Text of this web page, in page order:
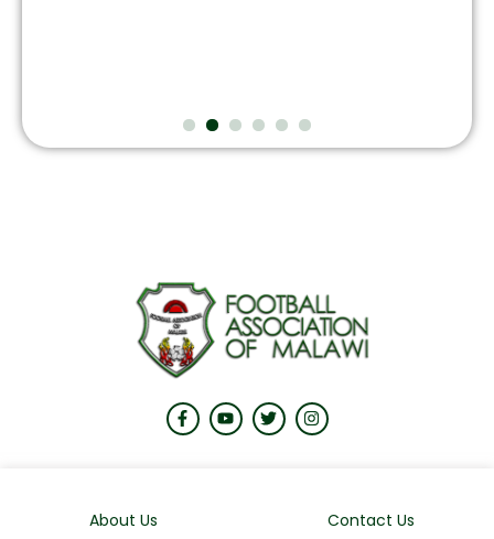
About Us Contact Us